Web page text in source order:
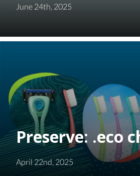
June 24th, 2025
Preserve: .eco
April 22nd, 2025